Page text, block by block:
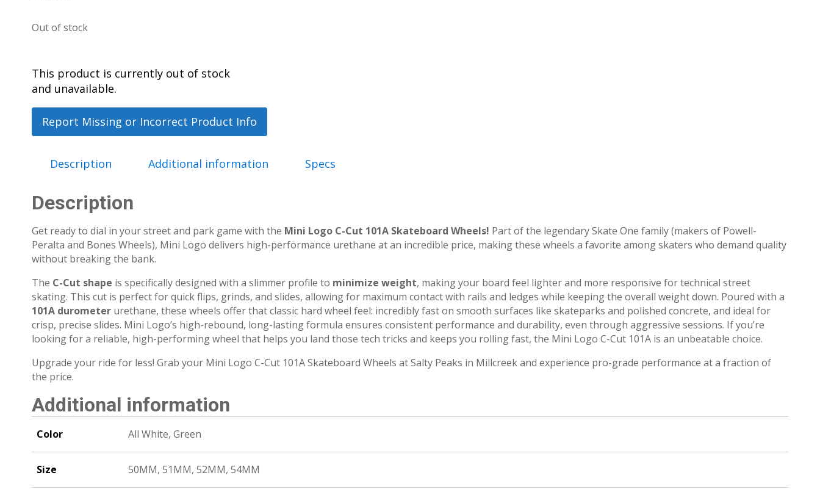
Out of stock
This product is currently out of stock
and unavailable.
Report Missing or Incorrect Product Info
Description Additional information Specs
Description
Get ready to dial in your street and park game with the Mini Logo C-Cut 101A Skateboard Wheels! Part of the legendary Skate One family (makers of Powell-
Peralta and Bones Wheels), Mini Logo delivers high-performance urethane at an incredible price, making these wheels a favorite among skaters who demand quality
without breaking the bank.
The C-Cut shape is specifically designed with a slimmer profile to minimize weight, making your board feel lighter and more responsive for technical street
skating. This cut is perfect for quick flips, grinds, and slides, allowing for maximum contact with rails and ledges while keeping the overall weight down. Poured with a
101A durometer urethane, these wheels offer that classic hard wheel feel: incredibly fast on smooth surfaces like skateparks and polished concrete, and ideal for
crisp, precise slides. Mini Logo’s high-rebound, long-lasting formula ensures consistent performance and durability, even through aggressive sessions. If you’re
looking for a reliable, high-performing wheel that helps you land those tech tricks and keeps you rolling fast, the Mini Logo C-Cut 101A is an unbeatable choice.
Upgrade your ride for less! Grab your Mini Logo C-Cut 101A Skateboard Wheels at Salty Peaks in Millcreek and experience pro-grade performance at a fraction of
the price.
Additional information
Color All White, Green
Size 50MM, 51MM, 52MM, 54MM